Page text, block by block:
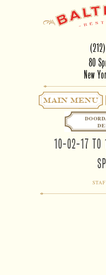
80
New
Main Menu
10-02-17 TO